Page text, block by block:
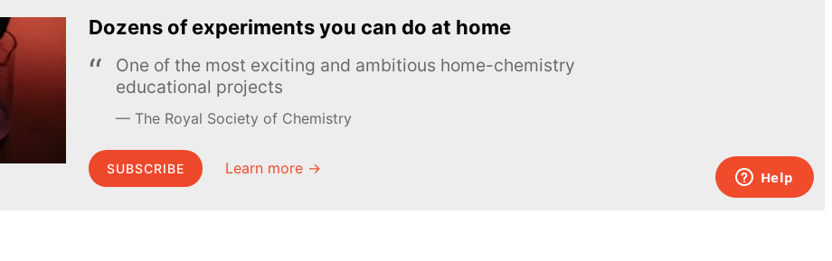
Dozens of experiments you can do at home
One of the most exciting and ambitious home-chemistry
educational projects
The Royal Society of Chemistry
SUBSCRIBE Learn more →